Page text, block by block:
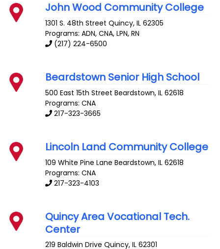
John Wood Community College
1301 S. 48th Street Quincy,IL 62305
Programs: ADN, CNA, LPN, RN
(217) 224-6500
Beardstown Senior High School
500 East 15th Street Beardstown,IL 62618
Programs: CNA
217-323-3665
Lincoln Land Community College
109 White Pine Lane Beardstown,IL 62618
Programs: CNA
217-323-4103
Quincy Area Vocational Tech.
Center
219 Baldwin Drive Quincy,IL 62301